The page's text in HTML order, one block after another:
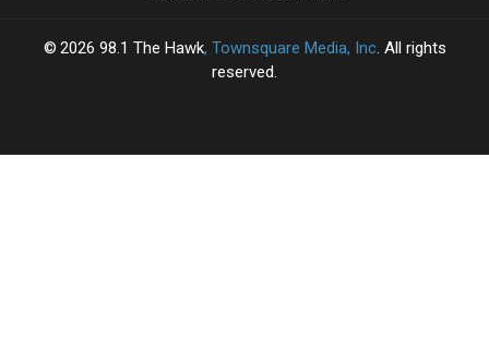
2026 98.1 The Hawk, Townsquare Media, Inc . All rights
reserved.